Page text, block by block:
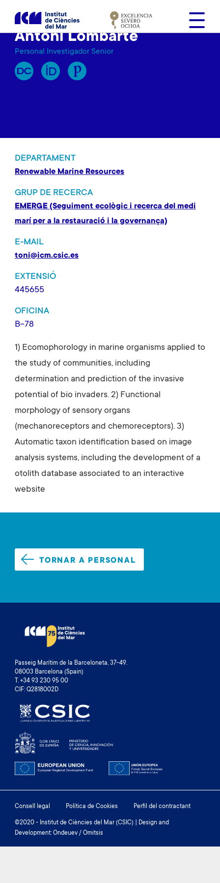
s
Antoni Lombarte
Personal Investigador Senior
DEPARTAMENT
Renewable Marine Resources
GRUP DE RECERCA
EMERGE (Seguiment ecològic i recerca del medi
marí per a la restauració i la governança)
E-MAIL
toni@icm.csic.es
EXTENSIÓ
445655
OFICINA
B-78
1) Ecomophorology in marine organisms applied to
the study of communities, including
determination and prediction of the invasive
potential of bio invaders. 2) Functional
morphology of sensory organs
(mechanoreceptors and chemoreceptors). 3)
Automatic taxon identification based on image
analysis systems, including the development of a
otolith database associated to an interactive
website
TORNAR A PERSONAL
Passeig Marítim de la Barceloneta, 37-49.
08003 Barcelona (Spain)
T. +34 93 230 95 00
CIF: Q2818002D
Footer
menu
Consell legal Política de Cookies Perfil del contractant
©2020 - Institut de Ciències del Mar (CSIC) | Design and
Development: Ondeuev / Omitsis